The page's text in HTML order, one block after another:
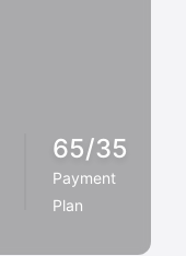
65/35
Payment
Plan